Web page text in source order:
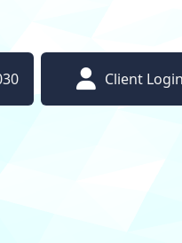
Client Login